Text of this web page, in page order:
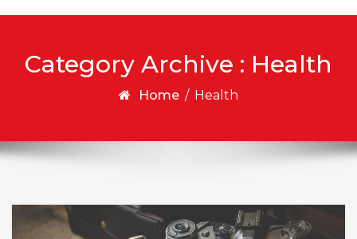
Category Archive : Health
Home / Health